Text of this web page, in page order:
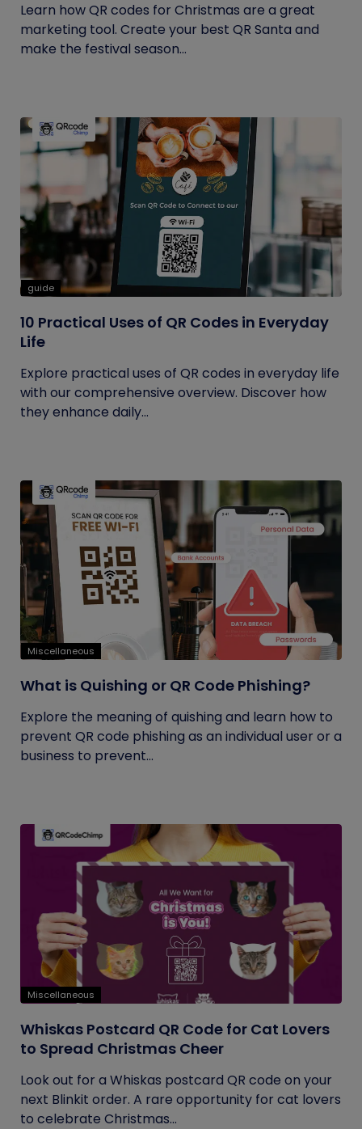
Learn how QR codes for Christmas are a great
marketing tool. Create your best QR Santa and
make the festival season...
guide
10 Practical Uses of QR Codes in Everyday
Life
Explore practical uses of QR codes in everyday life
with our comprehensive overview. Discover how
they enhance daily...
Miscellaneous
What is Quishing or QR Code Phishing?
Explore the meaning of quishing and learn how to
prevent QR code phishing as an individual user or a
business to prevent...
Miscellaneous
Whiskas Postcard QR Code for Cat Lovers
to Spread Christmas Cheer
Look out for a Whiskas postcard QR code on your
next Blinkit order. A rare opportunity for cat lovers
to celebrate Christmas...